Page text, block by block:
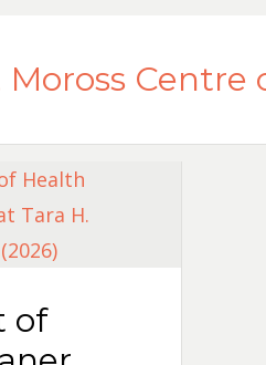
Moross Centre
of